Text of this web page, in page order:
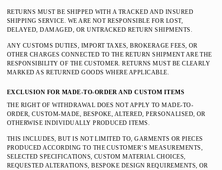
RETURNS MUST BE SHIPPED WITH A TRACKED AND INSURED
SHIPPING SERVICE. WE ARE NOT RESPONSIBLE FOR LOST,
DELAYED, DAMAGED, OR UNTRACKED RETURN SHIPMENTS.
ANY CUSTOMS DUTIES, IMPORT TAXES, BROKERAGE FEES, OR
OTHER CHARGES CONNECTED TO THE RETURN SHIPMENT ARE THE
RESPONSIBILITY OF THE CUSTOMER. RETURNS MUST BE CLEARLY
MARKED AS RETURNED GOODS WHERE APPLICABLE.
EXCLUSION FOR MADE-TO-ORDER AND CUSTOM ITEMS
THE RIGHT OF WITHDRAWAL DOES NOT APPLY TO MADE-TO-
ORDER, CUSTOM-MADE, BESPOKE, ALTERED, PERSONALISED, OR
OTHERWISE INDIVIDUALLY PRODUCED ITEMS.
THIS INCLUDES, BUT IS NOT LIMITED TO, GARMENTS OR PIECES
PRODUCED ACCORDING TO THE CUSTOMER’S MEASUREMENTS,
SELECTED SPECIFICATIONS, CUSTOM MATERIAL CHOICES,
REQUESTED ALTERATIONS, BESPOKE DESIGN REQUIREMENTS, OR